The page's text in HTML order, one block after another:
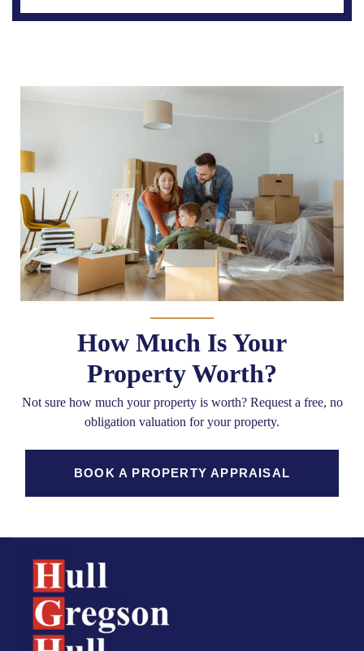
How Much Is Your
Property Worth?
Not sure how much your property is worth?Request a free, no
obligation valuation for your property.
BOOK A PROPERTY APPRAISAL